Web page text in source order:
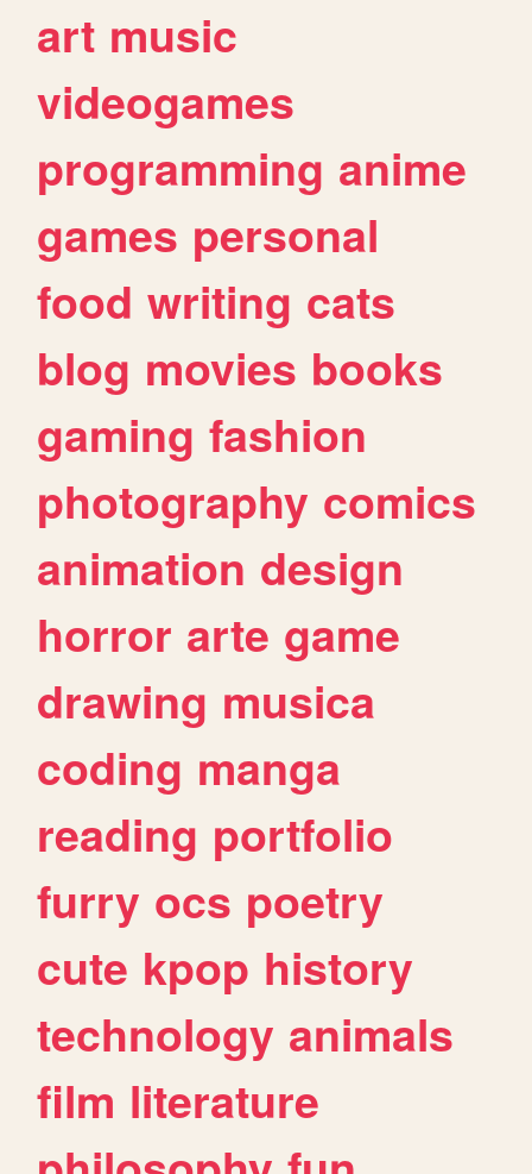
art music
videogames
programming anime
games personal
food writing cats
blog movies books
gaming fashion
photography comics
animation design
horror arte game
drawing musica
coding manga
reading portfolio
furry ocs poetry
cute kpop history
technology animals
film literature